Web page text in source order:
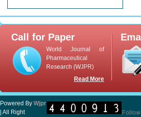
Call for Paper
World Journal of
Pharmaceutical
Research (WJPR)
Read More
Powered By Wjpr
| All Right